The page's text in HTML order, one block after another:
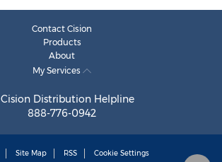
Contact Cision
Products
About
My Services
Cision Distribution Helpline
888-776-0942
Site Map RSS Cookie Settings